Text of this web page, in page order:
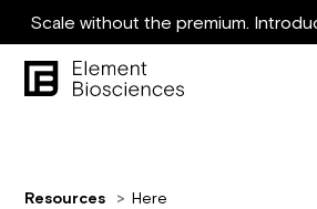
Scale without the premium.
Resources Here